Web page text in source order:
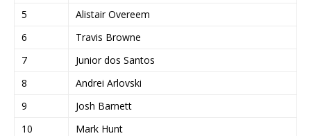
5
Alistair Overeem
6
Travis Browne
7
Junior dos Santos
8
Andrei Arlovski
9
Josh Barnett
10
Mark Hunt